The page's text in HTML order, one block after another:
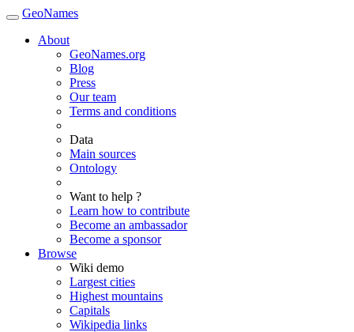
GeoNames
About
GeoNames.org
Blog
Press
Our team
Terms and conditions
Data
Main sources
Ontology
Want to help ?
Learn how to contribute
Become an ambassador
Become a sponsor
Browse
Wiki demo
Largest cities
Highest mountains
Capitals
Wikipedia links